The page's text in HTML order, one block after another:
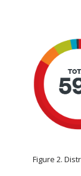
Figure 2.